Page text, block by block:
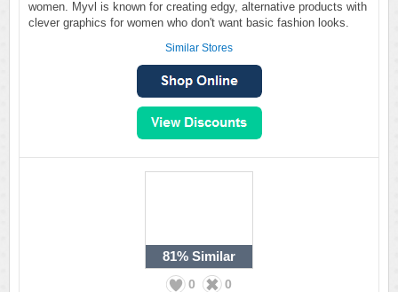
women. Myvl is known for creating edgy, alternative products with
clever graphics for women who don't want basic fashion looks.
Similar Stores
81% Similar
0 0